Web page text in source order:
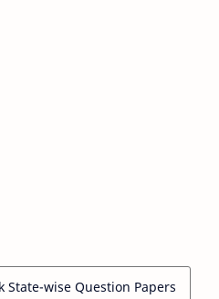
State-wise Question Papers